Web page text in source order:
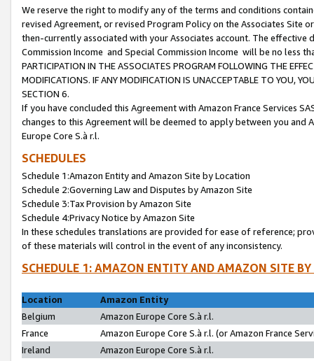
We reserve the right to modify any of the terms and conditions
revised Agreement, or revised Program Policy on the Associates
then-currently associated with your Associates account. The
Commission Income and Special Commission Income will be no less
PARTICIPATION IN THE ASSOCIATES PROGRAM FOLLOWING THE
MODIFICATIONS. IF ANY MODIFICATION IS UNACCEPTABLE TO YOU,
SECTION 6.
If you have concluded this Agreement with Amazon France Services
changes to this Agreement will be deemed to apply between you and
Europe Core S.à r.l.
SCHEDULES
Schedule 1:Amazon Entity and Amazon Site by Location
Schedule 2:Governing Law and Disputes by Amazon Site
Schedule 3:Tax Provision by Amazon Site
Schedule 4:Privacy Notice by Amazon Site
In these schedules translations are provided for ease of reference;
of these materials will control in the event of any inconsistency.
SCHEDULE 1: AMAZON ENTITY AND AMAZON SITE
Location
Amazon Entity
Belgium
Amazon Europe Core S.à r.l.
France
Amazon Europe Core S.à r.l. (or Amazon France
Ireland
Amazon Europe Core S.à r.l.